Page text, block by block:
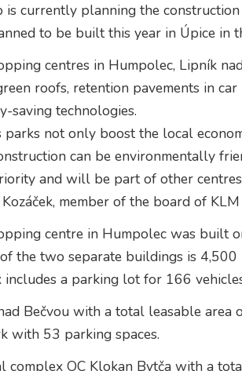
is currently planning the
to be built this year in Úpice in
centres in Humpolec, Lipník
roofs, retention pavements in
saving technologies.
parks not only boost the local
can be environmentally
and will be part of other
member of the board of
centre in Humpolec was built
the two separate buildings is
includes a parking lot for 166
Bečvou with a total leasable area
with 53 parking spaces.
complex OC Klokan Bytča with a